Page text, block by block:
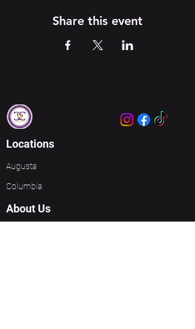
Share this event
Locations
Augusta
Columbia
About Us